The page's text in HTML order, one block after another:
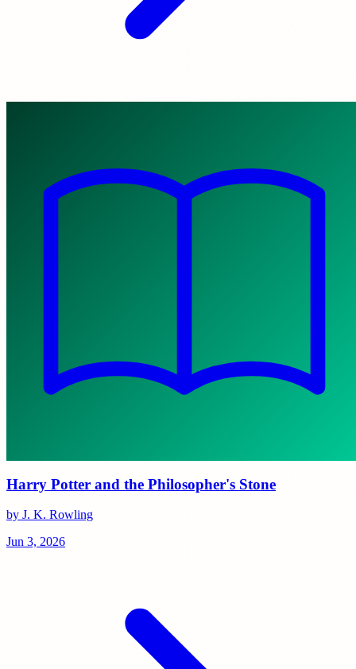
Harry Potter and the Philosopher's Stone
by J. K. Rowling
Jun 3, 2026